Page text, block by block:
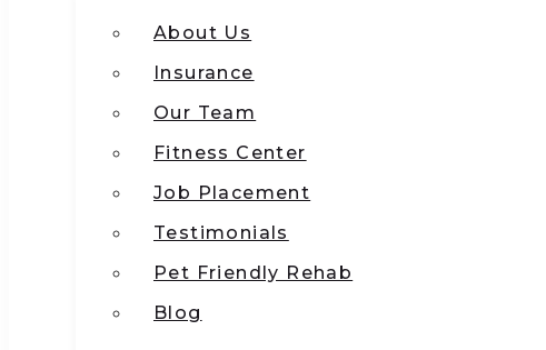
About Us
Insurance
Our Team
Fitness Center
Job Placement
Testimonials
Pet Friendly Rehab
Blog